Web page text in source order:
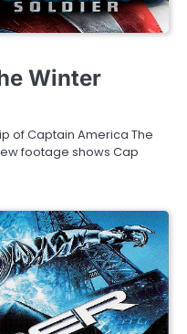
Winter
of Captain America The
footage shows Cap